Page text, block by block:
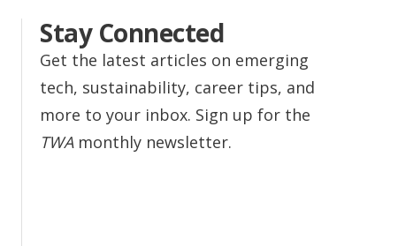
Stay Connected
Get the latest articles on emerging
tech, sustainability, career tips, and
more to your inbox. Sign up for the
TWAmonthly newsletter.